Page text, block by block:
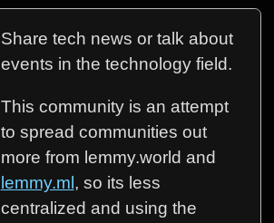
Share tech news or talk about
events in the technology field.
This community is an attempt
to spread communities out
more from lemmy.world and
lemmy.ml , so its less
centralized and using the